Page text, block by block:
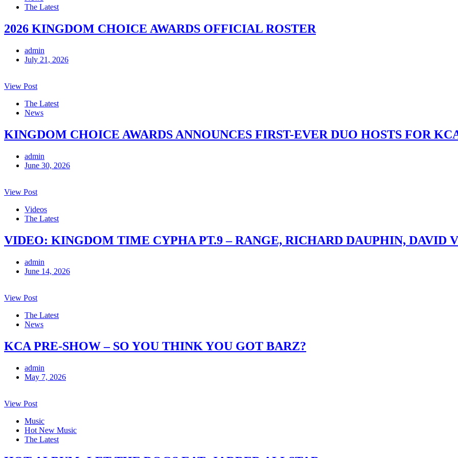
The Latest
2026 KINGDOM CHOICE AWARDS OFFICIAL ROSTER
admin
July 21, 2026
View Post
The Latest
News
KINGDOM CHOICE AWARDS ANNOUNCES FIRST-EVER DUO HOSTS FOR
admin
June 30, 2026
View Post
Videos
The Latest
VIDEO: KINGDOM TIME CYPHA PT.9 – RANGE, RICHARD DAUPHIN, DAVID
admin
June 14, 2026
View Post
The Latest
News
KCA PRE-SHOW – SO YOU THINK YOU GOT BARZ?
admin
May 7, 2026
View Post
Music
Hot New Music
The Latest